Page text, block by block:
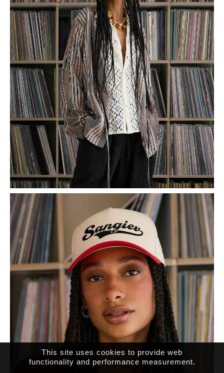
This site uses cookies to provide web
functionality and performance measurement.